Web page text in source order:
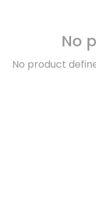
No
No product